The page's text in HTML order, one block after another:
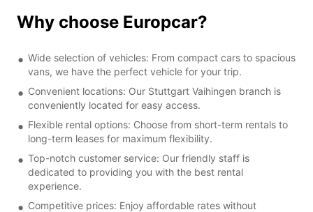
Why choose Europcar?
Wide selection of vehicles: From compact cars to spacious
vans, we have the perfect vehicle for your trip.
Convenient locations: Our Stuttgart Vaihingen branch is
conveniently located for easy access.
Flexible rental options: Choose from short-term rentals to
long-term leases for maximum flexibility.
Top-notch customer service: Our friendly staff is
dedicated to providing you with the best rental
experience.
Competitive prices: Enjoy affordable rates without